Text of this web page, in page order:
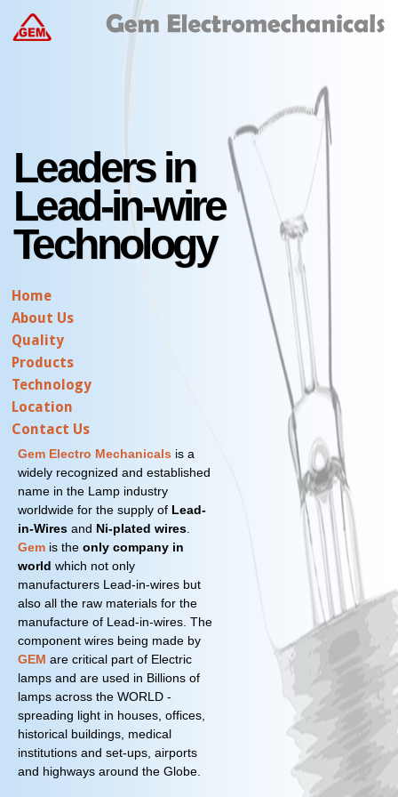
Leaders in
Lead-in-wire
Technology
Home
About Us
Quality
Products
Technology
Location
Contact Us
Gem Electro Mechanicals is a
widely recognized and established
name in the Lamp industry
worldwide for the supply of Lead-
in-Wires and Ni-plated wires
Gem is the only company in
world which not only
manufacturers Lead-in-wires but
also all the raw materials for the
manufacture of Lead-in-wires. The
component wires being made by
GEM are critical part of Electric
lamps and are used in Billions of
lamps across the WORLD -
spreading light in houses, offices,
historical buildings, medical
institutions and set-ups, airports
and highways around the Globe.